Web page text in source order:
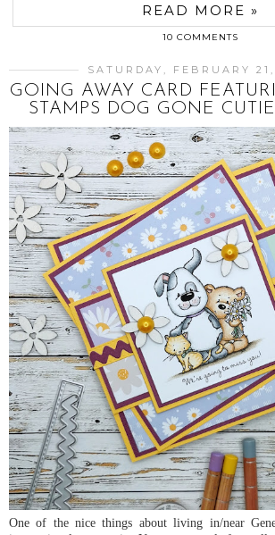
READ MORE »
10 COMMENTS
SATURDAY, FEBRUARY
GOING AWAY CARD
STAMPS DOG GONE
One of the nice things about living in/near